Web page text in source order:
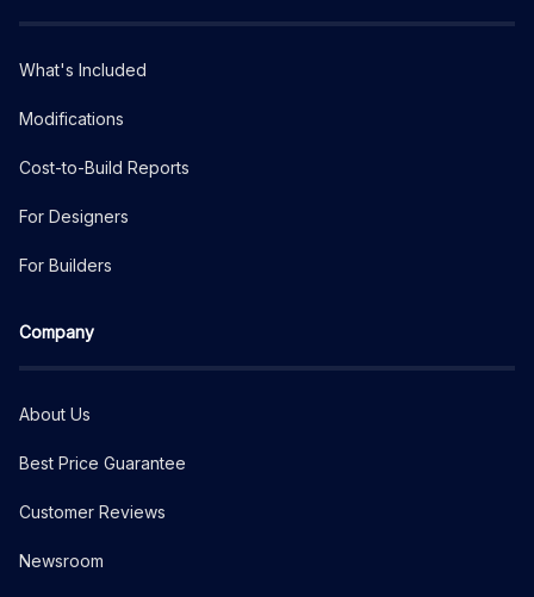
What's Included
Modifications
Cost-to-Build Reports
For Designers
For Builders
Company
About Us
Best Price Guarantee
Customer Reviews
Newsroom